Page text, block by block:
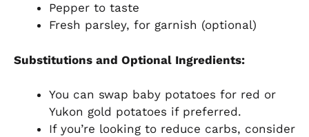
Pepper to taste
Fresh parsley, for garnish (optional)
Substitutions and Optional Ingredients:
You can swap baby potatoes for red or
Yukon gold potatoes if preferred.
If you’re looking to reduce carbs, consider